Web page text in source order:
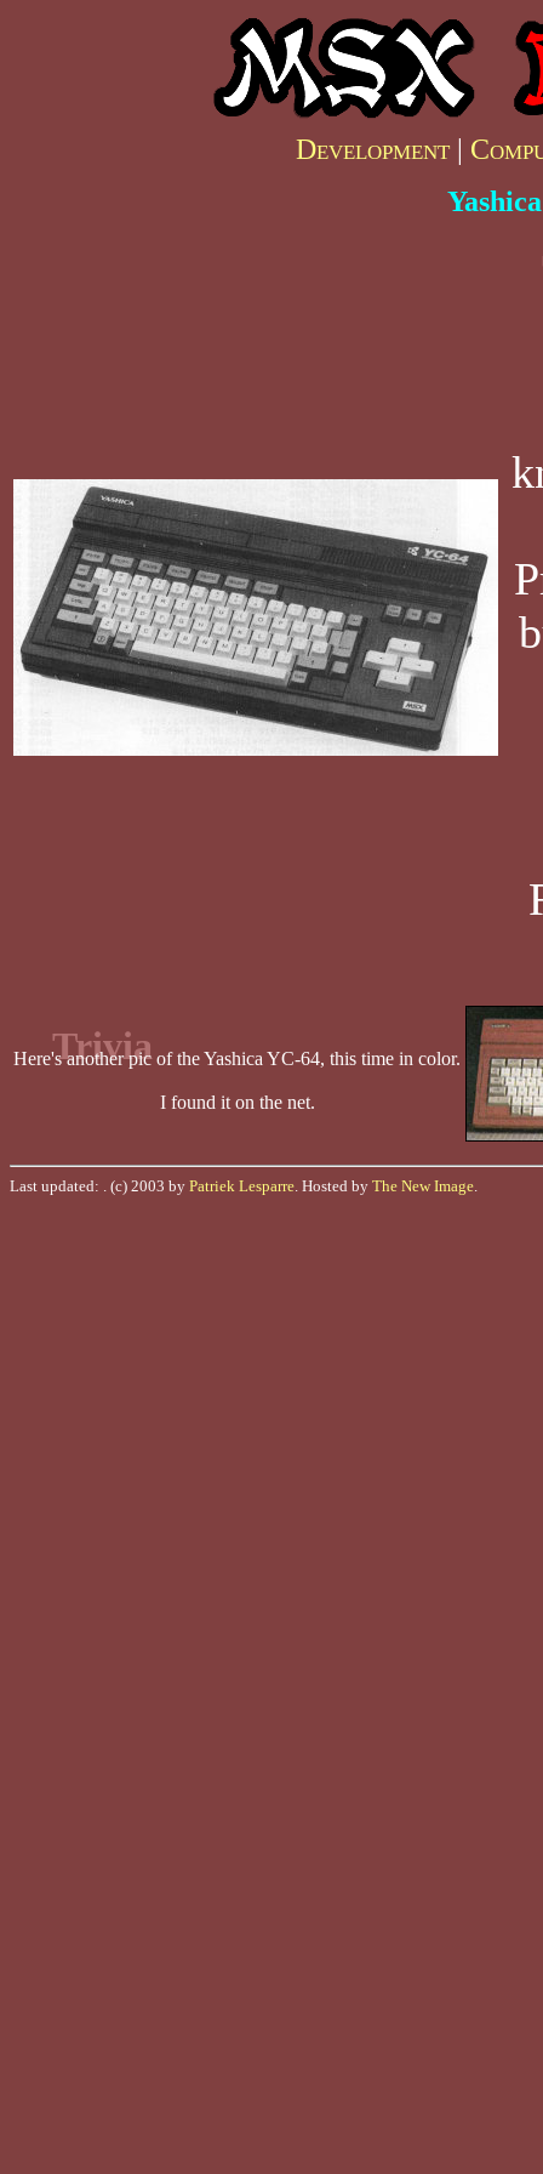
Development|
Trivia
Here's another pic of the Yashica YC-64, this time in color.
I found it on the net.
Last updated: . (c) 2003 by Patriek Lesparre. Hosted by The New Image.